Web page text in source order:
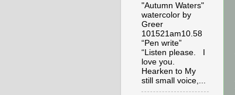
"Autumn Waters"
watercolor by
Greer
101521am10.58
“Pen write”
“Listen please. I
love you.
Hearken to My
still small voice,...